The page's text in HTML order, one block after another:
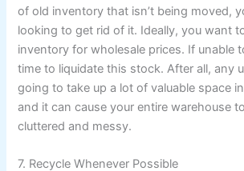
of old inventory that isn’t being moved,
looking to get rid of it. Ideally, you want
inventory for wholesale prices. If unable
time to liquidate this stock. After all, any
going to take up a lot of valuable space
and it can cause your entire warehouse
cluttered and messy.
7. Recycle Whenever Possible